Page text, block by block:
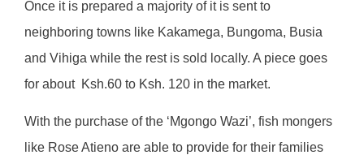
Once it is prepared a majority of it is sent to
neighboring towns like Kakamega, Bungoma, Busia
and Vihiga while the rest is sold locally. A piece goes
for about Ksh.60 to Ksh. 120 in the market.
With the purchase of the ‘Mgongo Wazi’, fish mongers
like Rose Atieno are able to provide for their families